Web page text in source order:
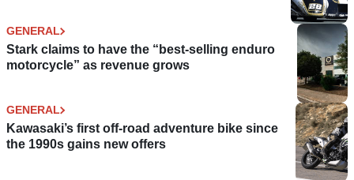
GENERAL
Stark claims to have the “best-selling enduro
motorcycle” as revenue grows
GENERAL
Kawasaki’s first off-road adventure bike since
the 1990s gains new offers